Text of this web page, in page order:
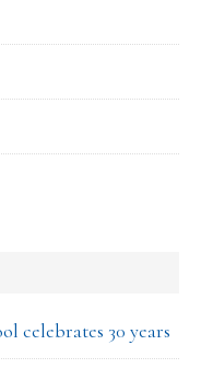
celebrates 30 years